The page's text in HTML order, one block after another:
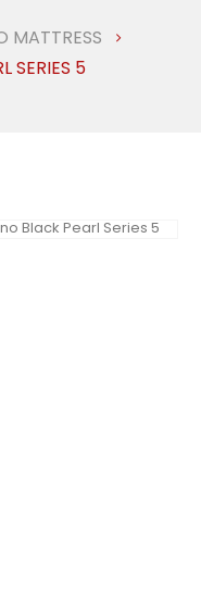
MATTRESS
SERIES 5